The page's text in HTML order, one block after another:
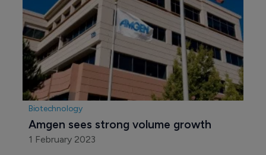
Biotechnology
Amgen sees strong volume growth
1 February 2023